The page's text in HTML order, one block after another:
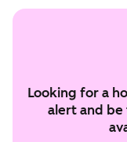
Looking for a
alert and